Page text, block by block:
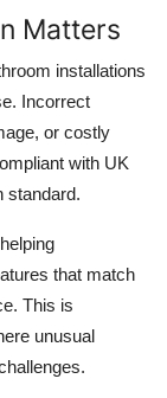
Matters
installations
Incorrect
or costly
with UK
standard.
that match
This is
unusual